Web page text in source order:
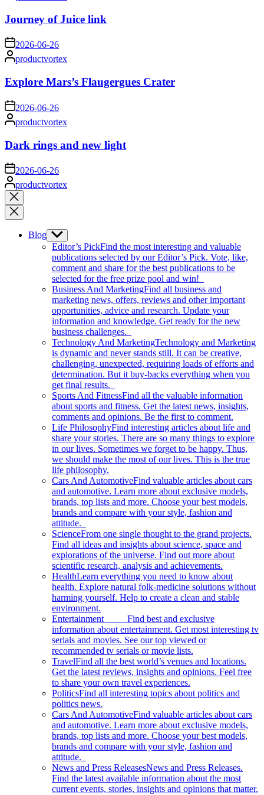
Journey of Juice link
on2026-06-26
Posted
by
productvortex
Explore Mars’s Flaugergues Crater
on 2026-06-26
Posted
by
productvortex
Dark rings and new light
on 2026-06-26
Posted
by
productvortex
Close
search
Blog Show
sub
menu
Editor’s PickFind the most interesting and valuable
publications selected by our Editor’s Pick. Vote, like,
comment and share for the best publications to be
selected for the free prize pool and win!
Business And MarketingFind all business and
marketing news, offers, reviews and other important
opportunities, advice and research. Update your
information and knowledge. Get ready for the new
business challenges.
Technology And MarketingTechnology and Marketing
is dynamic and never stands still. It can be creative,
challenging, unexpected, requiring loads of efforts and
determination. But it buy-backs everything when you
get final results.
Sports And FitnessFind all the valuable information
about sports and fitness. Get the latest news, insights,
comments and opinions. Be the first to comment.
Life PhilosophyFind interesting articles about life and
share your stories. There are so many things to explore
in our lives. Sometimes we forget to be happy. Thus,
we should make the most of our lives. This is the true
life philosophy.
Cars And AutomotiveFind valuable articles about cars
and automotive. Learn more about exclusive models,
brands, top lists and more. Choose your best models,
brands and compare with your style, fashion and
attitude.
ScienceFrom one single thought to the grand projects.
Find all ideas and insights about science, space and
explorations of the universe. Find out more about
scientific research, analysis and achievements.
HealthLearn everything you need to know about
health. Explore natural folk-medicine solutions without
harming yourself. Help to create a clean and stable
environment.
Entertainment Find best and exclusive
information about entertainment. Get most interesting tv
serials and movies. See our top viewed or
recommended tv serials or movie lists.
TravelFind all the best world’s venues and locations.
Get the latest reviews, insights and opinions. Feel free
to share your own travel experiences.
PoliticsFind all interesting topics about politics and
politics news.
Cars And AutomotiveFind valuable articles about cars
and automotive. Learn more about exclusive models,
brands, top lists and more. Choose your best models,
brands and compare with your style, fashion and
attitude.
News and Press ReleasesNews and Press Releases.
Find the latest available information about the most
current events, stories, insights and opinions that matter.